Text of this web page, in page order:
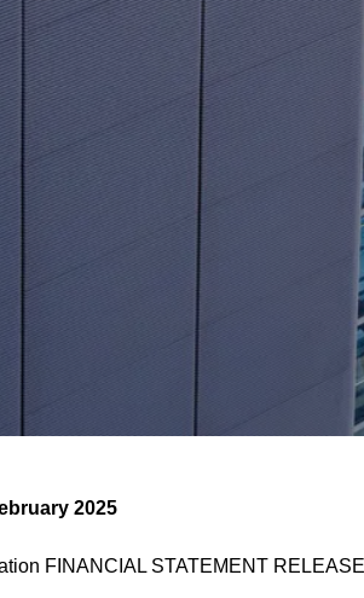
2025
FINANCIAL STATEMENT